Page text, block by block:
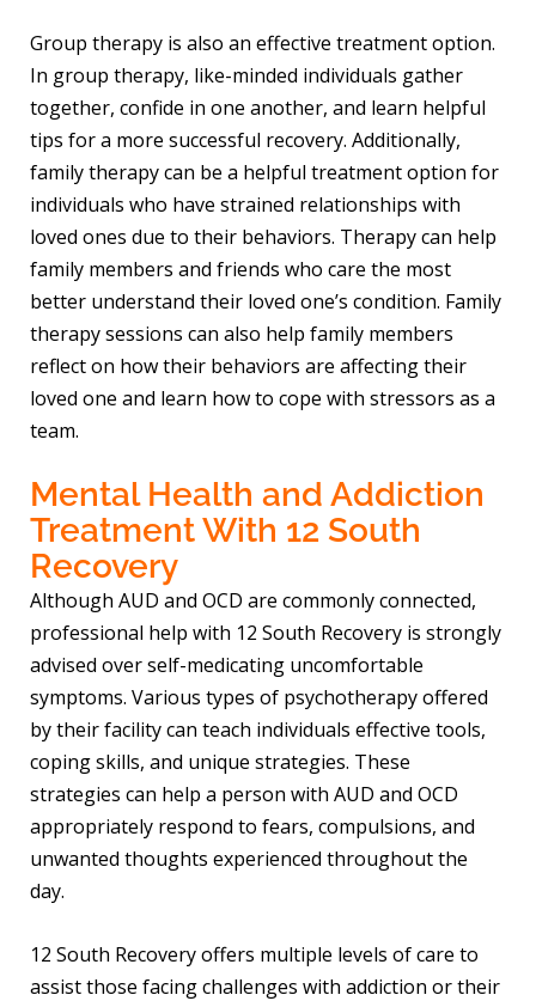
Group therapy is also an effective treatment option.
In group therapy, like-minded individuals gather
together, confide in one another, and learn helpful
tips for a more successful recovery. Additionally,
family therapy can be a helpful treatment option for
individuals who have strained relationships with
loved ones due to their behaviors. Therapy can help
family members and friends who care the most
better understand their loved one’s condition. Family
therapy sessions can also help family members
reflect on how their behaviors are affecting their
loved one and learn how to cope with stressors as a
team.
Mental Health and Addiction
Treatment With 12 South
Recovery
Although AUD and OCD are commonly connected,
professional help with 12 South Recovery is strongly
advised over self-medicating uncomfortable
symptoms. Various types of psychotherapy offered
by their facility can teach individuals effective tools,
coping skills, and unique strategies. These
strategies can help a person with AUD and OCD
appropriately respond to fears, compulsions, and
unwanted thoughts experienced throughout the
day.
12 South Recovery offers multiple levels of care to
assist those facing challenges with addiction or their